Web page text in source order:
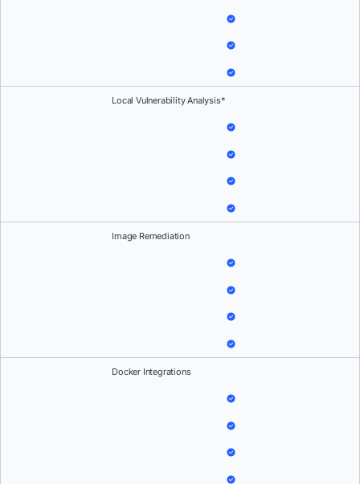
Local Vulnerability Analysis*
Image Remediation
Docker Integrations